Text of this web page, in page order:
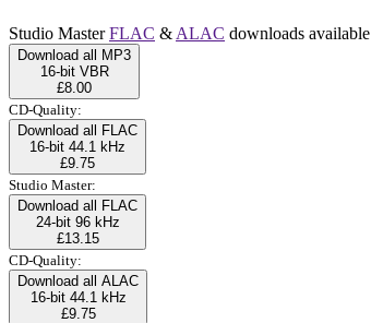
Studio MasterFLAC & ALAC downloads available
Download all MP3
16-bit VBR
£8.00
CD-Quality:
Download all FLAC
16-bit 44.1 kHz
£9.75
Studio Master:
Download all FLAC
24-bit 96 kHz
£13.15
CD-Quality:
Download all ALAC
16-bit 44.1 kHz
£9.75